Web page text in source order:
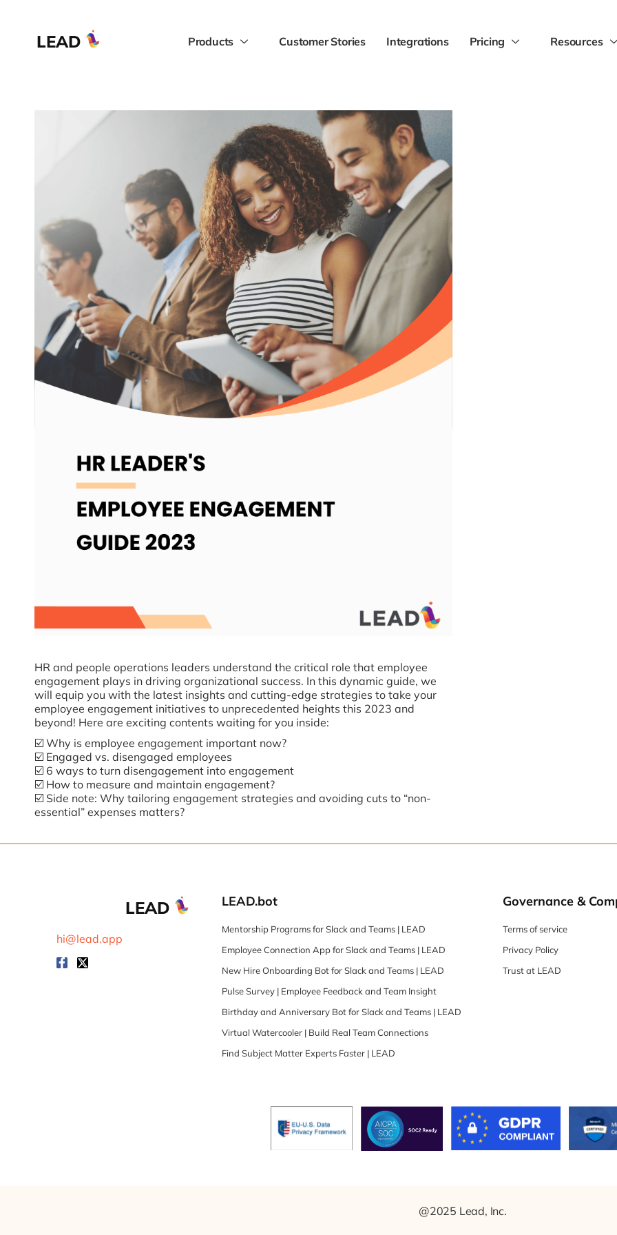
LEAD Products Customer Stories Integrations Pricing Resources
HR and people operations leaders understand the critical role that employee
engagement plays in driving organizational success. In this dynamic guide, we
will equip you with the latest insights and cutting-edge strategies to take your
employee engagement initiatives to unprecedented heights this 2023 and
beyond! Here are exciting contents waiting for you inside:
☑️ Why is employee engagement important now?
☑️ Engaged vs. disengaged employees
☑️ 6 ways to turn disengagement into engagement
☑️ How to measure and maintain engagement?
☑️ Side note: Why tailoring engagement strategies and avoiding cuts to “non-
essential” expenses matters?
LEAD
hi@lead.app
LEAD.bot
Mentorship Programs for Slack and Teams | LEAD
Employee Connection App for Slack and Teams | LEAD
New Hire Onboarding Bot for Slack and Teams | LEAD
Pulse Survey | Employee Feedback and Team Insight
Birthday and Anniversary Bot for Slack and Teams | LEAD
Virtual Watercooler | Build Real Team Connections
Find Subject Matter Experts Faster | LEAD
Governance &
Terms of service
Privacy Policy
Trust at LEAD
@2025 Lead, Inc.